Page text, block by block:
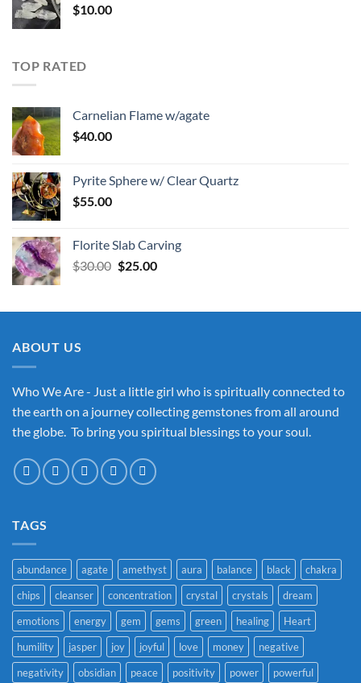
$10.00
TOP RATED
Carnelian Flame w/agate
$40.00
Pyrite Sphere w/ Clear Quartz
$55.00
Florite Slab Carving
$30.00 Original
$30.00.
$25.00Current
$25.00.
ABOUT US
Who We Are - Just a little girl who is spiritually connected to
the earth on a journey collecting gemstones from all around
the globe. To bring you spiritual blessings to your soul.
TAGS
abundance agate amethyst aura balance black
chakra
chips
cleanser concentration crystal crystals
dream
emotions
energy gem gems green healing
Heart
humility
jasper joy joyful love money
negative
negativity
obsidian peace positivity power powerful